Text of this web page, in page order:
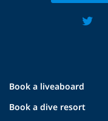
Book a liveaboard
Book a dive resort